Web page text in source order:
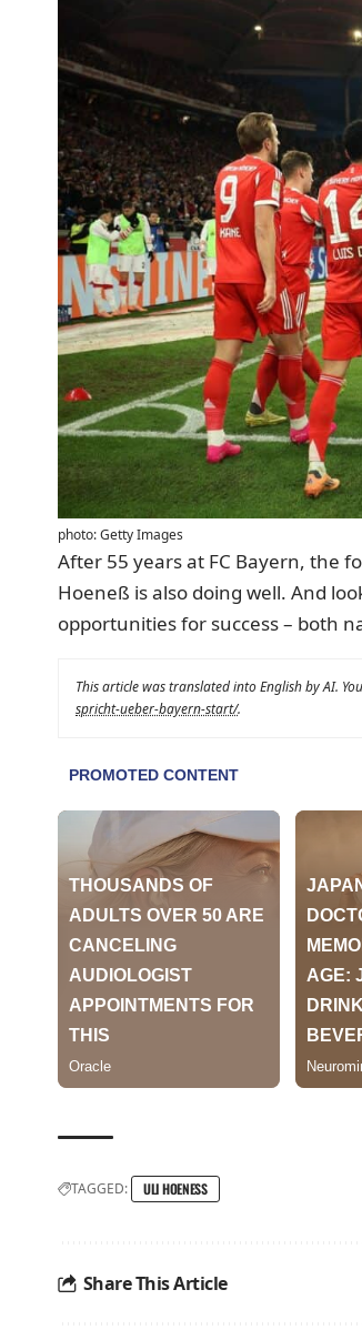
photo: Getty Images
After 55 years at FC Bayern, the
Hoeneß is also doing well. And
opportunities for success – both
This article was translated into English by AI.
spricht-ueber-bayern-start/.
TAGGED: ULI HOENESS
Share This Article